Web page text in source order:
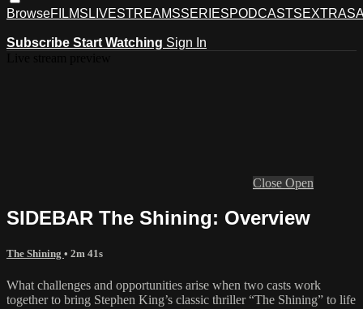
BrowseFILMS LIVESTREAMSSERIESPODCASTSEXTRAS
Subscribe Start Watching Sign In
Close Open
SIDEBAR The Shining: Overview
The Shining • 2m 41s
What challenges and opportunities arise when two casts work
together to bring Stephen King’s classic thriller “The Shining” to life